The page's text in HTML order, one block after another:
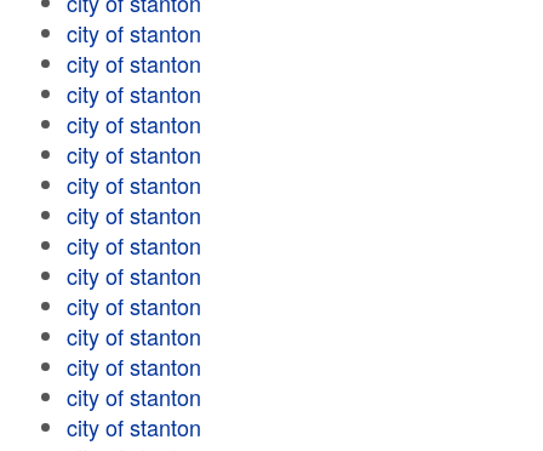
city of stanton
city of stanton
city of stanton
city of stanton
city of stanton
city of stanton
city of stanton
city of stanton
city of stanton
city of stanton
city of stanton
city of stanton
city of stanton
city of stanton